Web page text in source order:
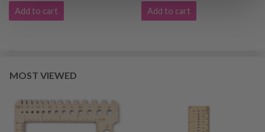
Add to cart Add to cart
MOST VIEWED